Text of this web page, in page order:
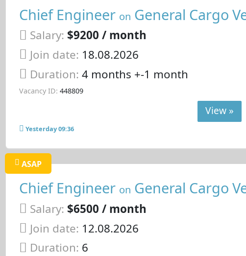
Chief Engineer on General Cargo
Salary: $9200 / month
Join date: 18.08.2026
Duration: 4 months +-1 month
Vacancy ID: 448809
View »
Yesterday 09:36
ASAP
Chief Engineer on General Cargo
Salary: $6500 / month
Join date: 12.08.2026
Duration: 6